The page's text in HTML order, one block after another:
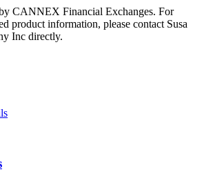
CANNEX Financial Exchanges. For
product information, please contact Susa
Inc directly.